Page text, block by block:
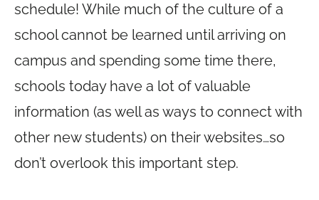
schedule! While much of the culture of a
school cannot be learned until arriving on
campus and spending some time there,
schools today have a lot of valuable
information (as well as ways to connect with
other new students) on their websites…so
don’t overlook this important step.